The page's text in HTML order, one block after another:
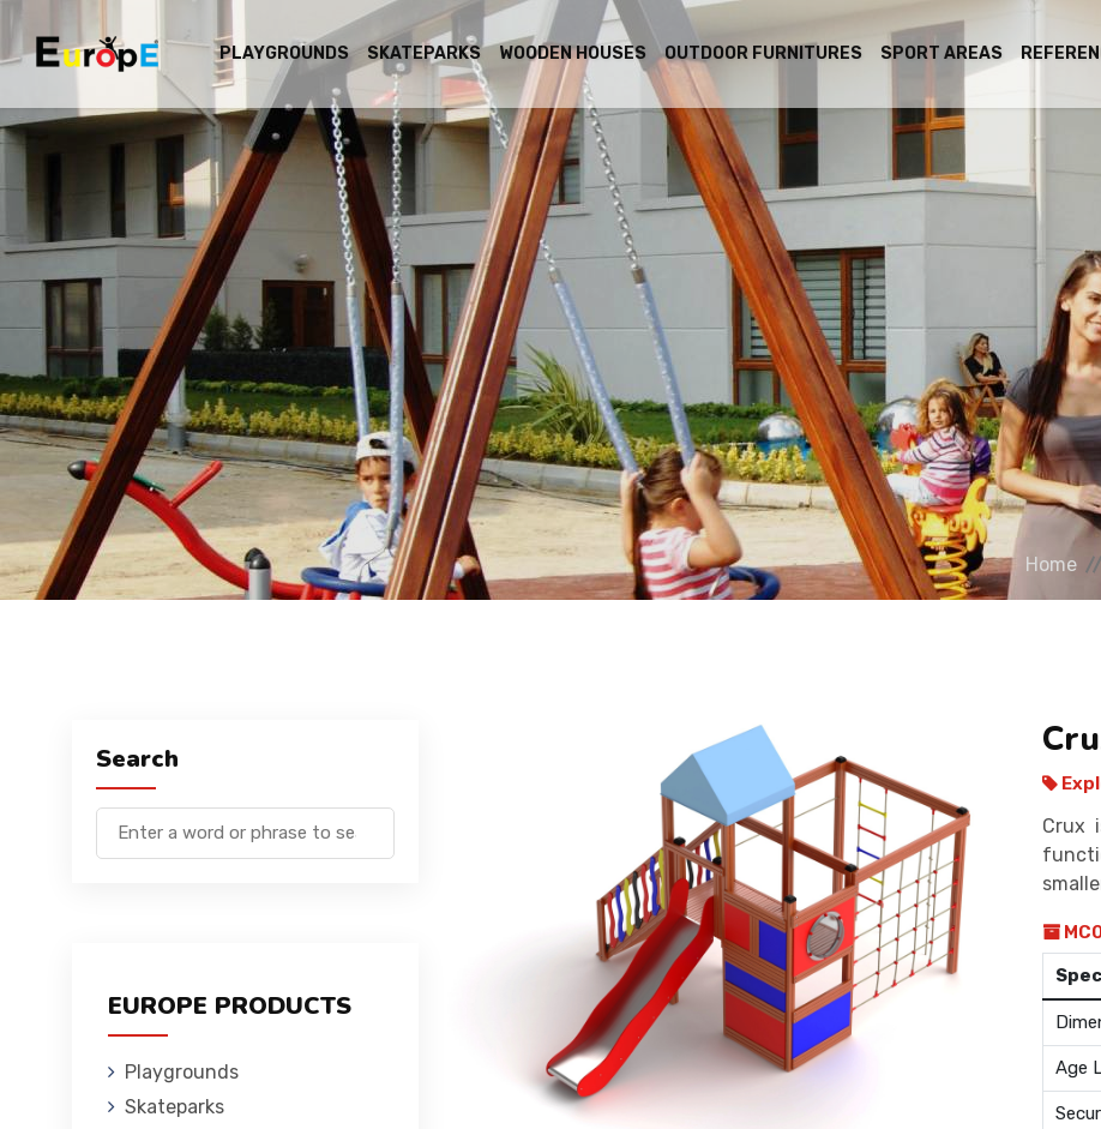
PLAYGROUNDS SKATEPARKS WOODEN HOUSES OUTDOOR FURNITURES SPORT AREAS
Home
Search
EUROPE PRODUCTS
Playgrounds
Skateparks
Crux
Age